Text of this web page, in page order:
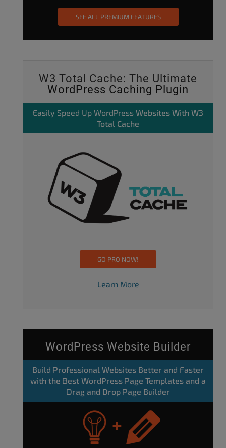
SEE ALL PREMIUM FEATURES
W3 Total Cache: The Ultimate
WordPress Caching Plugin
Easily Speed Up WordPress Websites With W3
Total Cache
GO PRO NOW!
Learn More
WordPress Website Builder
Build Professional Websites Better and Faster
with the Best WordPress Page Templates and a
Drag and Drop Page Builder